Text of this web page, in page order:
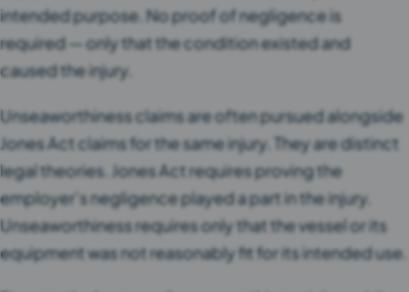
intended purpose. No proof of negligence is
required — only that the condition existed and
caused the injury.
Unseaworthiness claims are often pursued alongside
Jones Act claims for the same injury. They are distinct
legal theories. Jones Act requires proving the
employer’s negligence played a part in the injury.
Unseaworthiness requires only that the vessel or its
equipment was not reasonably fit for its intended use.